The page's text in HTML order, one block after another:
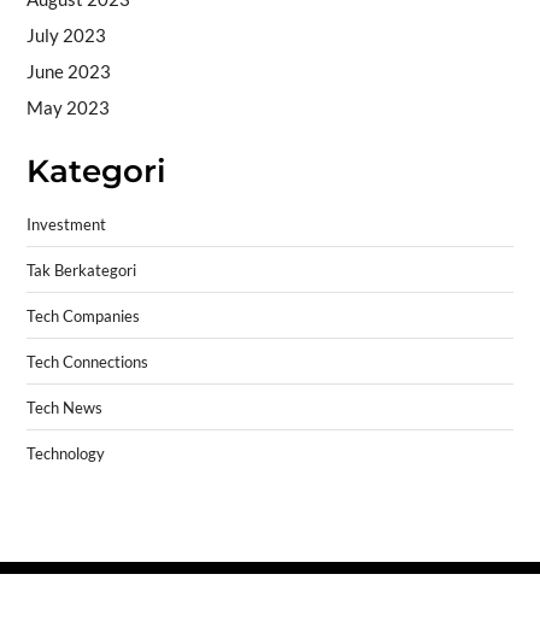
July 2023
June 2023
May 2023
Kategori
Investment
Tak Berkategori
Tech Companies
Tech Connections
Tech News
Technology